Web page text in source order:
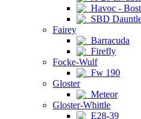
Havoc -
SBD
Fairey
Barracuda
Firefly
Focke-Wulf
Fw 190
Gloster
Meteor
Gloster-Whittle
E28-39